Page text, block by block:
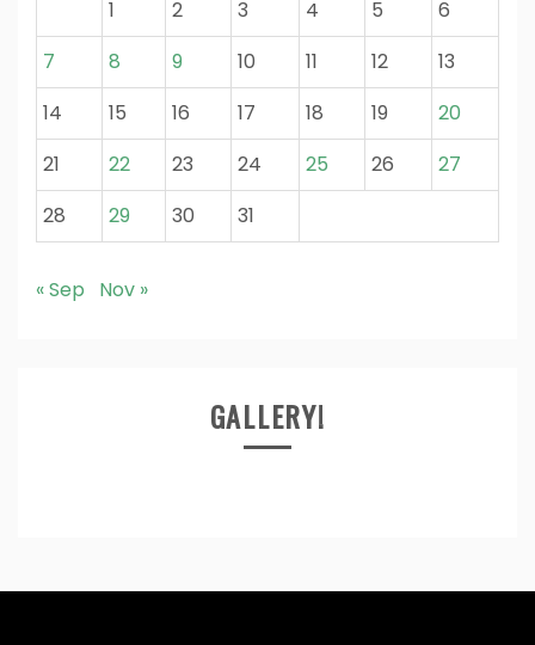
1
2 3 4 5
6
7
8 9 10 11 12
13
14
15 16 17 18 19
20
21
22 23 24 25 26
27
28
29 30 31
« Sep Nov »
GALLERY!